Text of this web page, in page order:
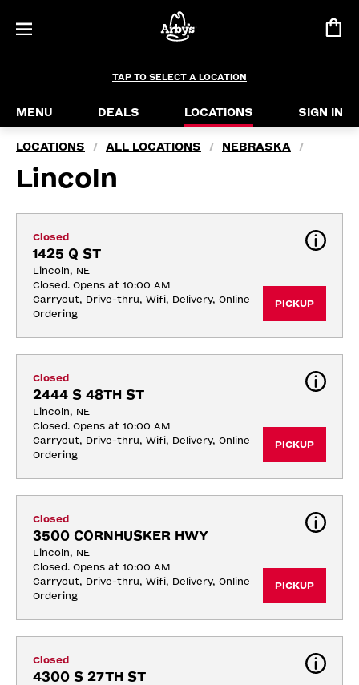
TAP TO SELECT A LOCATION
MENU DEALS LOCATIONS SIGN IN
LOCATIONS / ALL LOCATIONS / NEBRASKA /
Lincoln
Closed
1425 Q ST
Lincoln, NE
Closed. Opens at 10:00 AM
Carryout, Drive-thru, Wifi, Delivery, Online
Ordering
PICKUP
Closed
2444 S 48TH ST
Lincoln, NE
Closed. Opens at 10:00 AM
Carryout, Drive-thru, Wifi, Delivery, Online
Ordering
PICKUP
Closed
3500 CORNHUSKER HWY
Lincoln, NE
Closed. Opens at 10:00 AM
Carryout, Drive-thru, Wifi, Delivery, Online
Ordering
PICKUP
Closed
4300 S 27TH ST